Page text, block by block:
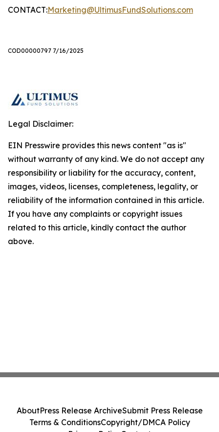
CONTACT:Marketing@UltimusFundSolutions.com
COD00000797 7/16/2025
Legal Disclaimer:
EIN Presswire provides this news content "as is"
without warranty of any kind. We do not accept any
responsibility or liability for the accuracy, content,
images, videos, licenses, completeness, legality, or
reliability of the information contained in this article.
If you have any complaints or copyright issues
related to this article, kindly contact the author
above.
AboutPress Release ArchiveSubmit Press Release
Terms & ConditionsCopyright/DMCA Policy